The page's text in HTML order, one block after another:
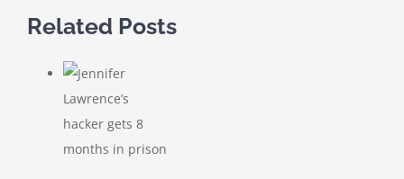
Related Posts